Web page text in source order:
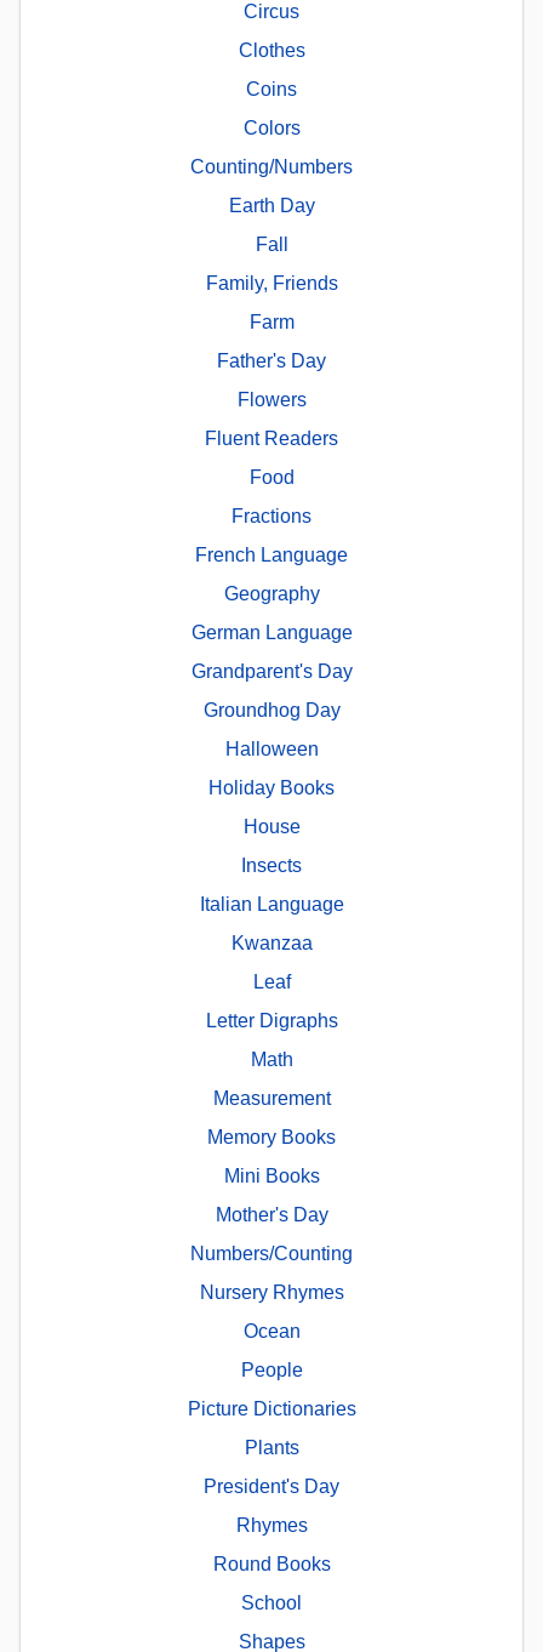
Circus
Clothes
Coins
Colors
Counting/Numbers
Earth Day
Fall
Family, Friends
Farm
Father's Day
Flowers
Fluent Readers
Food
Fractions
French Language
Geography
German Language
Grandparent's Day
Groundhog Day
Halloween
Holiday Books
House
Insects
Italian Language
Kwanzaa
Leaf
Letter Digraphs
Math
Measurement
Memory Books
Mini Books
Mother's Day
Numbers/Counting
Nursery Rhymes
Ocean
People
Picture Dictionaries
Plants
President's Day
Rhymes
Round Books
School
Shapes